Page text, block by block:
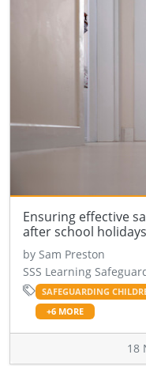
Ensuring effective
after school holidays
by Sam Preston
SSS Learning
SAFEGUARDING
+6 MORE
18